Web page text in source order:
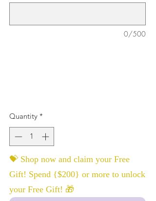
0/500
Quantity *
💝 Shop now and claim your Free
Gift! Spend {$200} or more to unlock
your Free Gift! 🎁